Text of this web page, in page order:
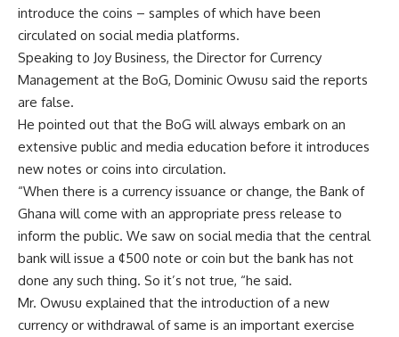
introduce the coins – samples of which have been
circulated on social media platforms.
Speaking to Joy Business, the Director for Currency
Management at the BoG, Dominic Owusu said the reports
are false.
He pointed out that the BoG will always embark on an
extensive public and media education before it introduces
new notes or coins into circulation.
“When there is a currency issuance or change, the Bank of
Ghana will come with an appropriate press release to
inform the public. We saw on social media that the central
bank will issue a ¢500 note or coin but the bank has not
done any such thing. So it’s not true, “he said.
Mr. Owusu explained that the introduction of a new
currency or withdrawal of same is an important exercise